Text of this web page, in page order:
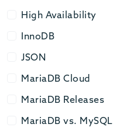
High Availability
High Availability
InnoDB
InnoDB
JSON
JSON
MariaDB Cloud
MariaDB Cloud
MariaDB Releases
MariaDB Releases
MariaDB vs. MySQL
MariaDB vs. MySQL